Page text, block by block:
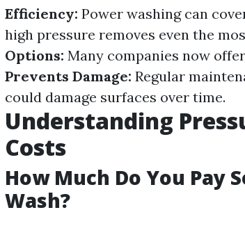
Efficiency: Power washing can
high pressure removes even the
Options: Many companies now
Prevents Damage: Regular
could damage surfaces over time.
Understanding
Costs
How Much Do You Pay
Wash?